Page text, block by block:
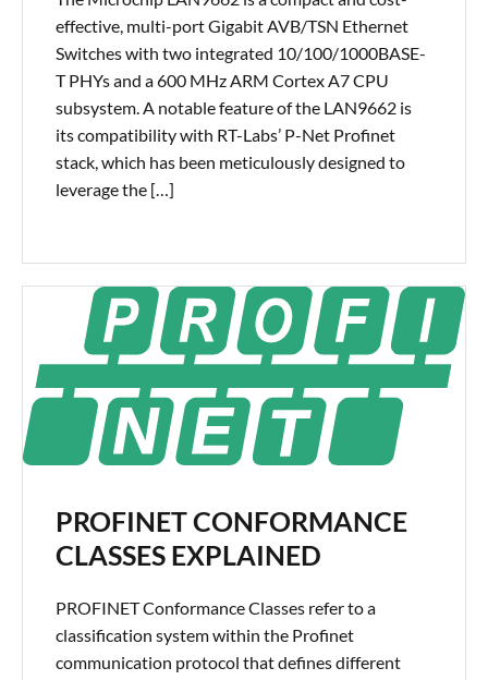
effective, multi-port Gigabit AVB/TSN Ethernet
Switches with two integrated 10/100/1000BASE-
T PHYs and a 600 MHz ARM Cortex A7 CPU
subsystem. A notable feature of the LAN9662 is
its compatibility with RT-Labs’ P-Net Profinet
stack, which has been meticulously designed to
leverage the […]
PROFINET CONFORMANCE
CLASSES EXPLAINED
PROFINET Conformance Classes refer to a
classification system within the Profinet
communication protocol that defines different